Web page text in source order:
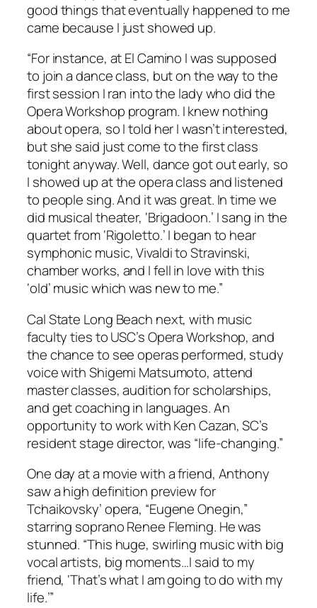
good things that eventually happened to me
came because I just showed up.
“For instance, at El Camino I was supposed
to join a dance class, but on the way to the
first session I ran into the lady who did the
Opera Workshop program. I knew nothing
about opera, so I told her I wasn’t interested,
but she said just come to the first class
tonight anyway. Well, dance got out early, so
I showed up at the opera class and listened
to people sing. And it was great. In time we
did musical theater, ‘Brigadoon.’ I sang in the
quartet from ‘Rigoletto.’ I began to hear
symphonic music, Vivaldi to Stravinski,
chamber works, and I fell in love with this
‘old’ music which was new to me.”
Cal State Long Beach next, with music
faculty ties to USC’s Opera Workshop, and
the chance to see operas performed, study
voice with Shigemi Matsumoto, attend
master classes, audition for scholarships,
and get coaching in languages. An
opportunity to work with Ken Cazan, SC’s
resident stage director, was “life-changing.”
One day at a movie with a friend, Anthony
saw a high definition preview for
Tchaikovsky’ opera, “Eugene Onegin,”
starring soprano Renee Fleming. He was
stunned. “This huge, swirling music with big
vocal artists, big moments…I said to my
friend, ‘That’s what I am going to do with my
life.’”